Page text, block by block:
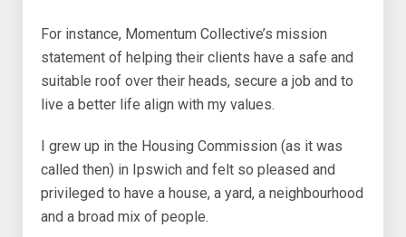
For instance, Momentum Collective’s mission
statement of helping their clients have a safe and
suitable roof over their heads, secure a job and to
live a better life align with my values.
I grew up in the Housing Commission (as it was
called then) in Ipswich and felt so pleased and
privileged to have a house, a yard, a neighbourhood
and a broad mix of people.